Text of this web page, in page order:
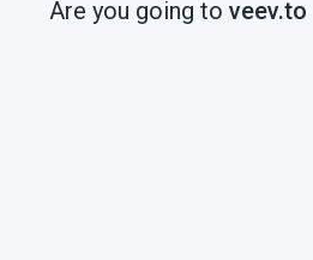
Are you going to veev.to